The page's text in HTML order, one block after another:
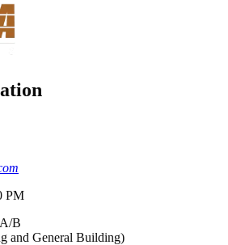
PM
A/B
and General Building)